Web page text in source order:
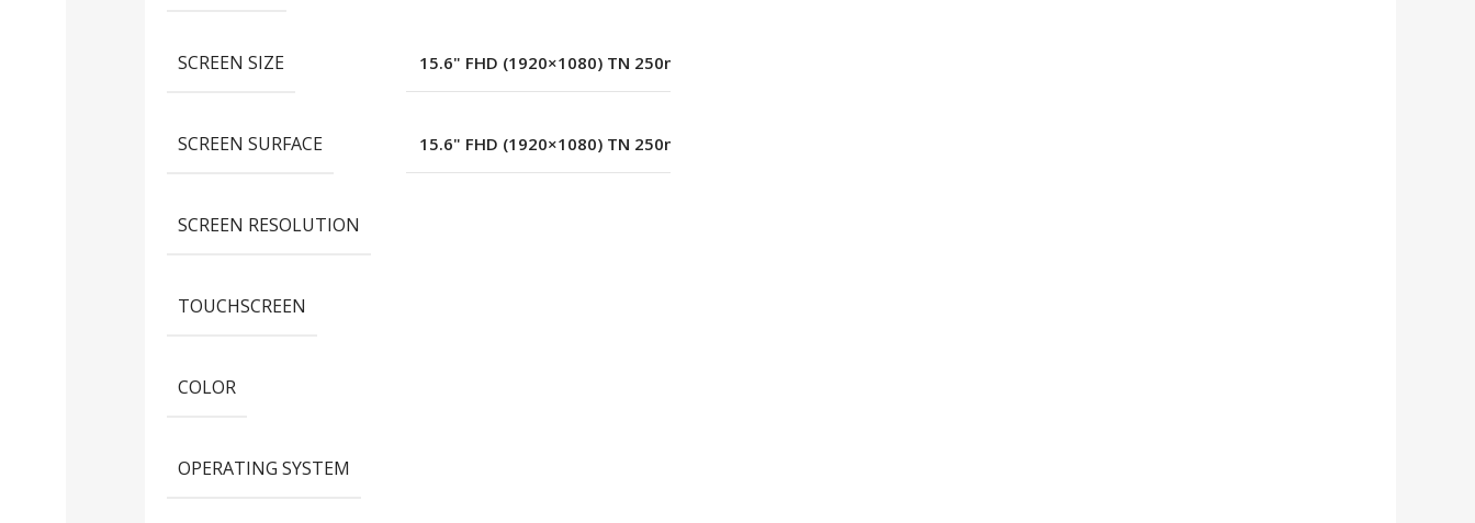
SCREEN SIZE 15.6" FHD (1920×1080) TN 250nits Anti-glare
SCREEN SURFACE 15.6" FHD (1920×1080) TN 250nits Anti-glare
SCREEN RESOLUTION
TOUCHSCREEN
COLOR
OPERATING SYSTEM